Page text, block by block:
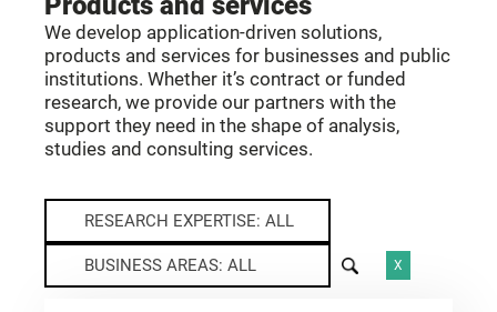
We develop application-driven solutions,
products and services for businesses and public
institutions. Whether it’s contract or funded
research, we provide our partners with the
support they need in the shape of analysis,
studies and consulting services.
RESEARCH EXPERTISE: ALL
BUSINESS AREAS: ALL X